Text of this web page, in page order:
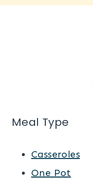
Meal Type
Casseroles
One Pot